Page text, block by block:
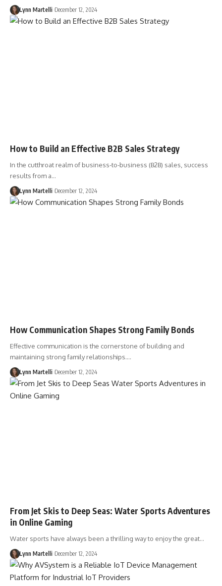
Lynn Martelli December 12, 2024
How to Build an Effective B2B Sales Strategy
In the cutthroat realm of business-to-business (B2B) sales, success
results from a…
Lynn Martelli December 12, 2024
How Communication Shapes Strong Family Bonds
Effective communication is the cornerstone of building and
maintaining strong family relationships.…
Lynn Martelli December 12, 2024
From Jet Skis to Deep Seas: Water Sports Adventures
in Online Gaming
Water sports have always been a thrilling way to enjoy the great…
Lynn Martelli December 12, 2024